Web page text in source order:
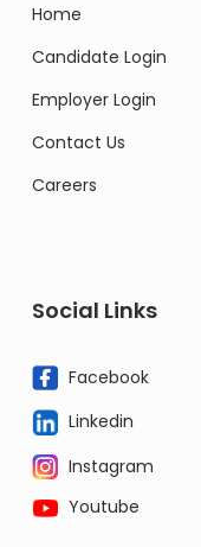
Home
Candidate Login
Employer Login
Contact Us
Careers
Social Links
Facebook
Linkedin
Instagram
Youtube